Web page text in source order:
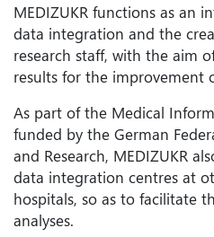
MEDIZUKR functions as an
data integration and the
research staff, with the aim
results for the improvement
As part of the Medical
funded by the German
and Research, MEDIZUKR
data integration centres at
hospitals, so as to facilitate
analyses.